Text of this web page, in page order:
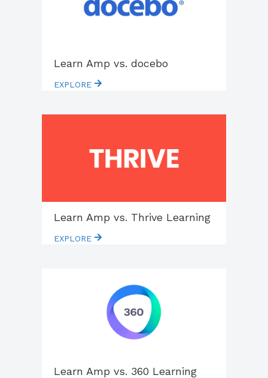
Learn Amp vs. docebo
EXPLORE
Learn Amp vs. Thrive Learning
EXPLORE
Learn Amp vs. 360 Learning